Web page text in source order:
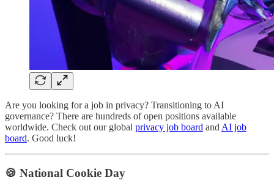
Are you looking for a job in privacy? Transitioning to AI
governance? There are hundreds of open positions available
worldwide. Check out our global privacy job board and AI job
board. Good luck!
🍪 National Cookie Day